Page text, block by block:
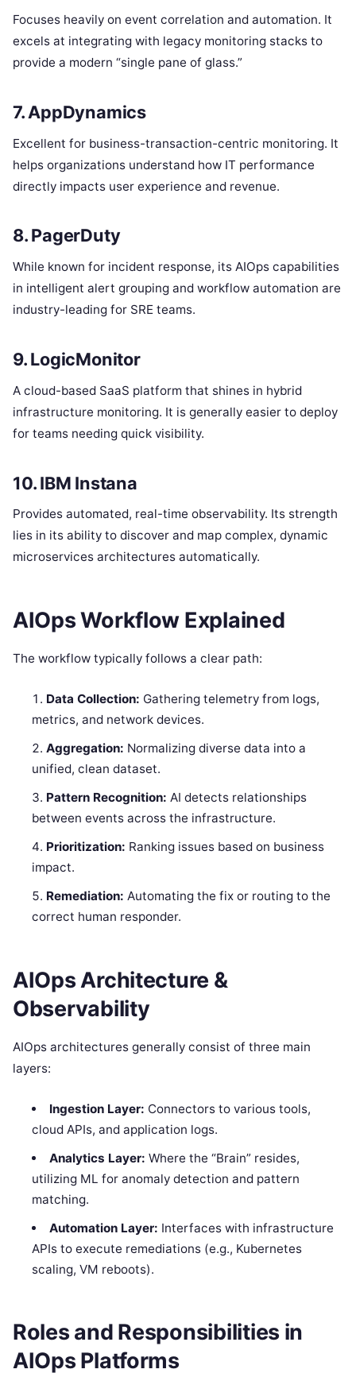
Focuses heavily on event correlation and automation. It
excels at integrating with legacy monitoring stacks to
provide a modern “single pane of glass.”
7. AppDynamics
Excellent for business-transaction-centric monitoring. It
helps organizations understand how IT performance
directly impacts user experience and revenue.
8. PagerDuty
While known for incident response, its AIOps capabilities
in intelligent alert grouping and workflow automation are
industry-leading for SRE teams.
9. LogicMonitor
A cloud-based SaaS platform that shines in hybrid
infrastructure monitoring. It is generally easier to deploy
for teams needing quick visibility.
10. IBM Instana
Provides automated, real-time observability. Its strength
lies in its ability to discover and map complex, dynamic
microservices architectures automatically.
AIOps Workflow Explained
The workflow typically follows a clear path:
Data Collection: Gathering telemetry from logs,
metrics, and network devices.
Aggregation: Normalizing diverse data into a
unified, clean dataset.
Pattern Recognition: AI detects relationships
between events across the infrastructure.
Prioritization: Ranking issues based on business
impact.
Remediation: Automating the fix or routing to the
correct human responder.
AIOps Architecture &
Observability
AIOps architectures generally consist of three main
layers:
Ingestion Layer: Connectors to various tools,
cloud APIs, and application logs.
Analytics Layer: Where the “Brain” resides,
utilizing ML for anomaly detection and pattern
matching.
Automation Layer: Interfaces with infrastructure
APIs to execute remediations (e.g., Kubernetes
scaling, VM reboots).
Roles and Responsibilities in
AIOps Platforms